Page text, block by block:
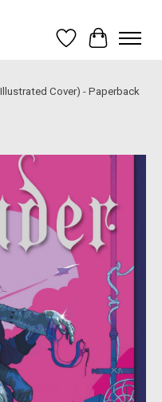
Wish List
Cart
Cover) - Paperback
Items